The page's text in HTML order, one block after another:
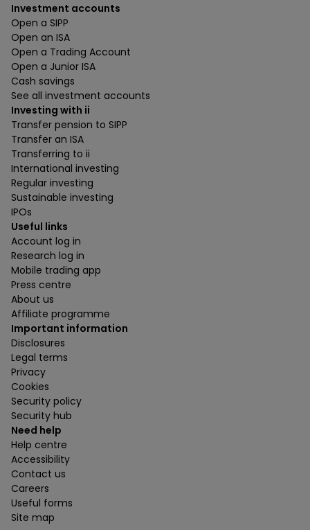
Investment accounts
Open a SIPP
Open an ISA
Open a Trading Account
Open a Junior ISA
Cash savings
See all investment accounts
Investing with ii
Transfer pension to SIPP
Transfer an ISA
Transferring to ii
International investing
Regular investing
Sustainable investing
IPOs
Useful links
Account log in
Research log in
Mobile trading app
Press centre
About us
Affiliate programme
Important information
Disclosures
Legal terms
Privacy
Cookies
Security policy
Security hub
Need help
Help centre
Accessibility
Contact us
Careers
Useful forms
Site map